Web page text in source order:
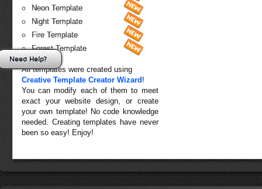
Neon Template
Night Template
Fire Template
Forest Template
All templates were created using
Creative Template Creator Wizard !
You can modify each of them to meet
exact your website design, or create
your own template! No code knowledge
needed. Creating templates have never
been so easy! Enjoy!
Need Help?